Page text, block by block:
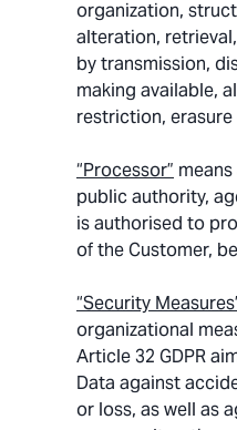
organization,
alteration,
by transmission,
making available,
restriction,
“Processor”
public authority,
is authorised to
of the Customer,
“Security
organizational
Article 32 GDPR
Data against
or loss, as well as